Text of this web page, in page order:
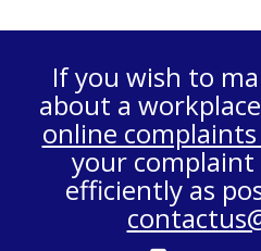
If you wish to
about a
online
your complaint
efficiently as